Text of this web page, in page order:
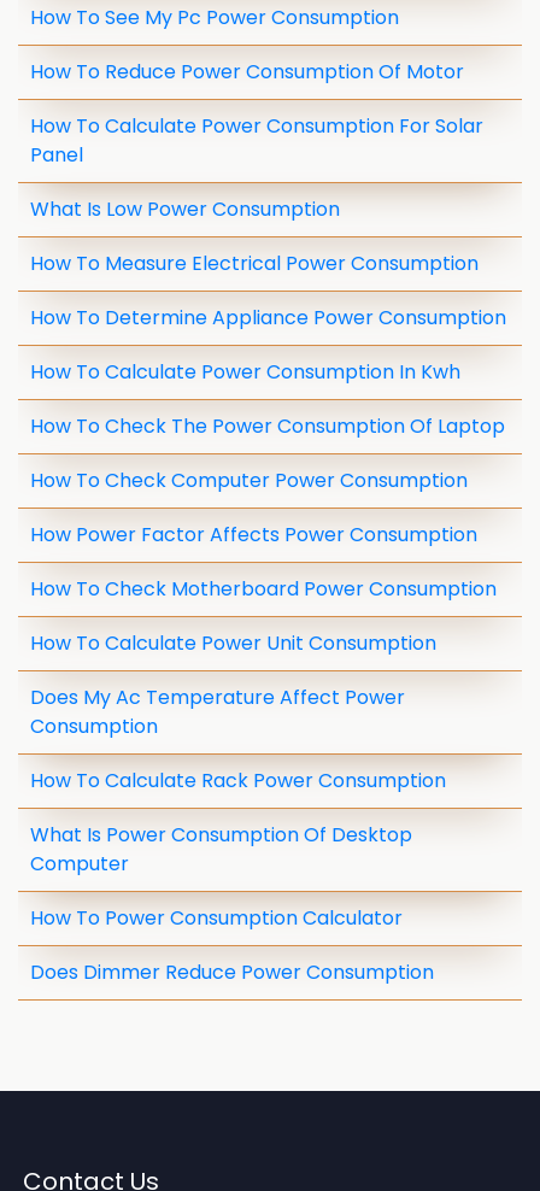
How To See My Pc Power Consumption
How To Reduce Power Consumption Of Motor
How To Calculate Power Consumption For Solar
Panel
What Is Low Power Consumption
How To Measure Electrical Power Consumption
How To Determine Appliance Power Consumption
How To Calculate Power Consumption In Kwh
How To Check The Power Consumption Of Laptop
How To Check Computer Power Consumption
How Power Factor Affects Power Consumption
How To Check Motherboard Power Consumption
How To Calculate Power Unit Consumption
Does My Ac Temperature Affect Power
Consumption
How To Calculate Rack Power Consumption
What Is Power Consumption Of Desktop
Computer
How To Power Consumption Calculator
Does Dimmer Reduce Power Consumption
Contact Us